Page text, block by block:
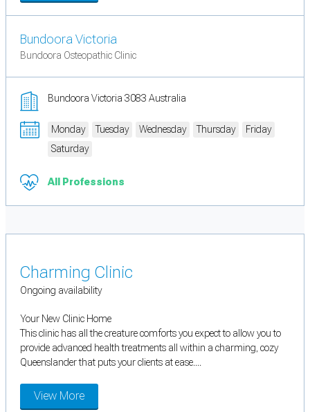
Bundoora Victoria
Bundoora Osteopathic Clinic
Bundoora Victoria 3083 Australia
Monday Tuesday Wednesday Thursday
Friday
Saturday
All Professions
Charming Clinic
Ongoing availability
Your New Clinic Home
This clinic has all the creature comforts you expect to allow you to
provide advanced health treatments all within a charming, cozy
Queenslander that puts your clients at ease....
View More